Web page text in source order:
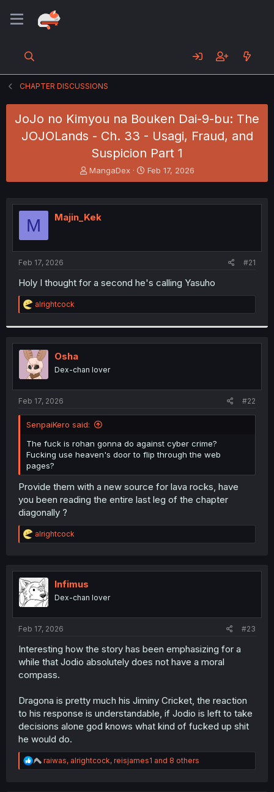
CHAPTER DISCUSSIONS
JoJo no Kimyou na Bouken Dai-9-bu: The
JOJOLands - Ch. 33 - Usagi, Fraud, and
Suspicion Part 1
T
h
e
a
t
MangaDex
S
t
r
Feb 17, 2026
M Majin_Kek
Feb 17, 2026 #21
Holy I thought for a second he's calling Yasuho
R
e
t
i
o
n
s
:
alrightcock
Osha
Dex-chan lover
Feb 17, 2026 #22
SenpaiKero said:
The fuck is rohan gonna do against cyber crime?
Fucking use heaven's door to flip through the web
pages?
Provide them with a new source for lava rocks, have
you been reading the entire last leg of the chapter
diagonally ?
R
e
t
i
o
n
alrightcock
Infimus
Dex-chan lover
Feb 17, 2026 #23
Interesting how the story has been emphasizing for a
while that Jodio absolutely does not have a moral
compass.
Dragona is pretty much his Jiminy Cricket, the reaction
to his response is understandable, if Jodio is left to take
decisions alone god knows what kind of fucked up shit
he would do.
R
e
raiwas, alrightcock, reisjames1 and 8 others